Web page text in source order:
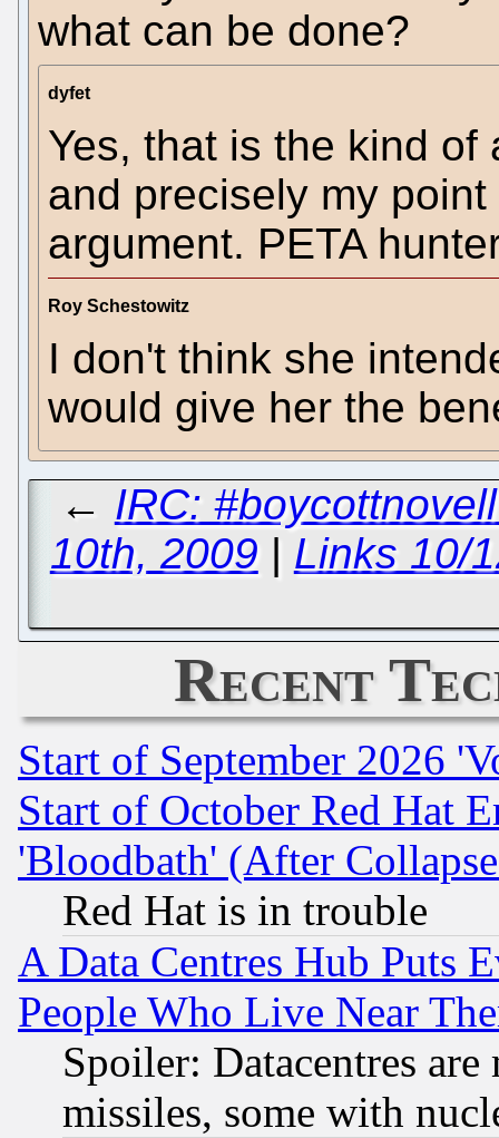
what can be done?
dyfet
Yes, that is the kind of
and precisely my
argument. PETA
Roy Schestowitz
I don't think she
would give her the
← IRC:
10th, 2009 | Links 10/
Recent
Start of September 2026
Start of October Red Hat
'Bloodbath' (After
Red Hat is in trouble
A Data Centres Hub Puts
People Who Live Near
Spoiler: Datacentres
missiles, some with